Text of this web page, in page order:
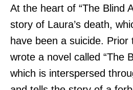
At the heart of “The Blind
story of Laura’s death,
have been a suicide.
wrote a novel called “The
which is interspersed